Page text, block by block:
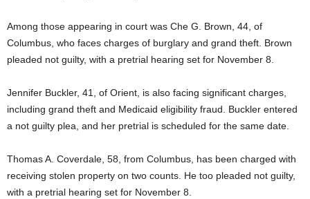
Among those appearing in court was Che G. Brown, 44, of
Columbus, who faces charges of burglary and grand theft. Brown
pleaded not guilty, with a pretrial hearing set for November 8.
Jennifer Buckler, 41, of Orient, is also facing significant charges,
including grand theft and Medicaid eligibility fraud. Buckler entered
a not guilty plea, and her pretrial is scheduled for the same date.
Thomas A. Coverdale, 58, from Columbus, has been charged with
receiving stolen property on two counts. He too pleaded not guilty,
with a pretrial hearing set for November 8.